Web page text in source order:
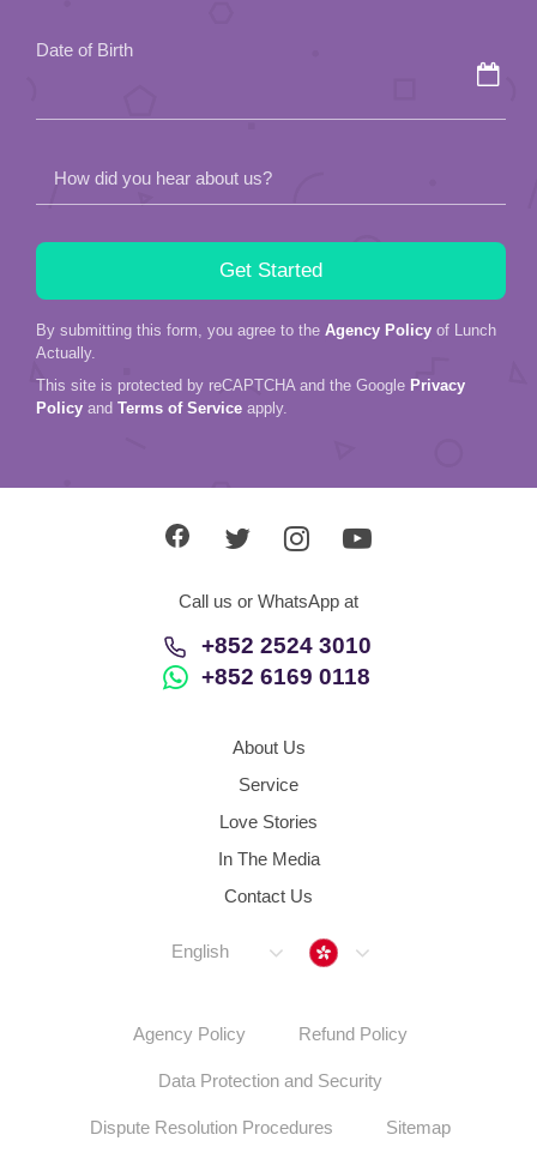
Date of Birth
How did you hear about us?
By submitting this form, you agree to the Agency Policy of Lunch
Actually.
This site is protected by reCAPTCHA and the Google Privacy
Policy and Terms of Service apply.
Call us or WhatsApp at
+852 2524 3010
+852 6169 0118
About Us
Service
Love Stories
In The Media
Contact Us
English Hong Kong
Agency Policy Refund Policy
Data Protection and Security
Dispute Resolution Procedures Sitemap